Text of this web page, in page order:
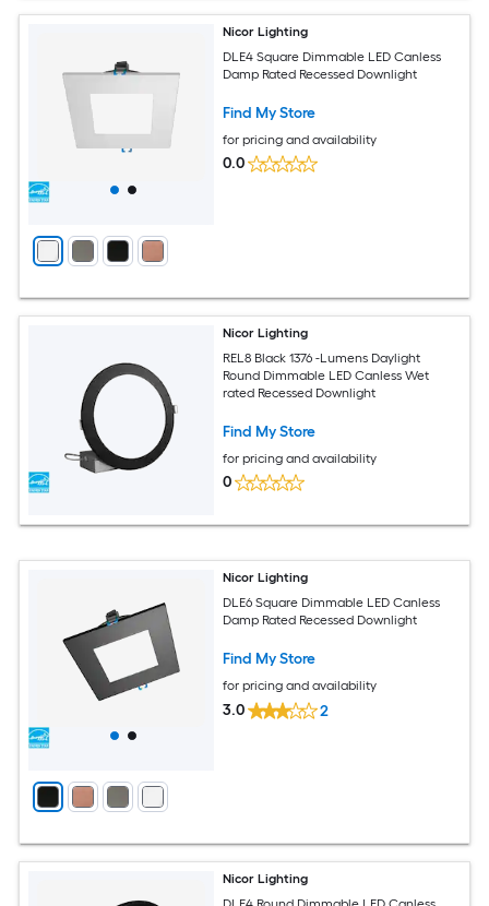
Nicor Lighting
DLE4 Square Dimmable LED Canless
Damp Rated Recessed Downlight
Find My Store
for pricing and availability
0.0
Nicor Lighting
REL8 Black 1376 -Lumens Daylight
Round Dimmable LED Canless Wet
rated Recessed Downlight
Find My Store
for pricing and availability
0
Nicor Lighting
DLE6 Square Dimmable LED Canless
Damp Rated Recessed Downlight
Find My Store
for pricing and availability
3.0 2
Nicor Lighting